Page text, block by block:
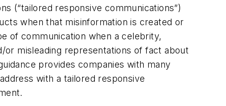
(“tailored responsive communications”)
when that misinformation is created or
of communication when a celebrity,
misleading representations of fact about
provides companies with many
with a tailored responsive